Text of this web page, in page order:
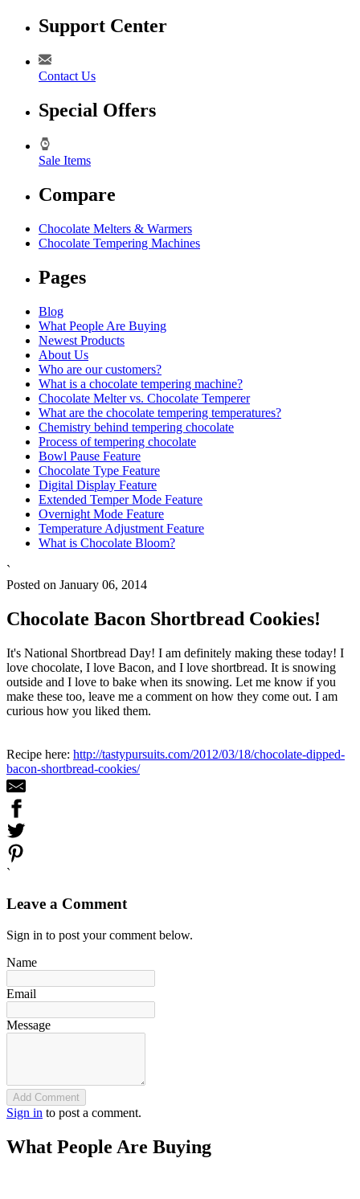
Support Center
Contact Us
Special Offers
Sale Items
Compare
Chocolate Melters & Warmers
Chocolate Tempering Machines
Pages
Blog
What People Are Buying
Newest Products
About Us
Who are our customers?
What is a chocolate tempering machine?
Chocolate Melter vs. Chocolate Temperer
What are the chocolate tempering temperatures?
Chemistry behind tempering chocolate
Process of tempering chocolate
Bowl Pause Feature
Chocolate Type Feature
Digital Display Feature
Extended Temper Mode Feature
Overnight Mode Feature
Temperature Adjustment Feature
What is Chocolate Bloom?
`
Posted on January 06, 2014
Chocolate Bacon Shortbread Cookies!
It's National Shortbread Day! I am definitely making these today! I
love chocolate, I love Bacon, and I love shortbread. It is snowing
outside and I love to bake when its snowing. Let me know if you
make these too, leave me a comment on how they come out. I am
curious how you liked them.
Recipe here: http://tastypursuits.com/2012/03/18/chocolate-dipped-
bacon-shortbread-cookies/
`
Leave a Comment
Sign in to post your comment below.
Name
Email
Message
Add Comment
Sign in to post a comment.
What People Are Buying